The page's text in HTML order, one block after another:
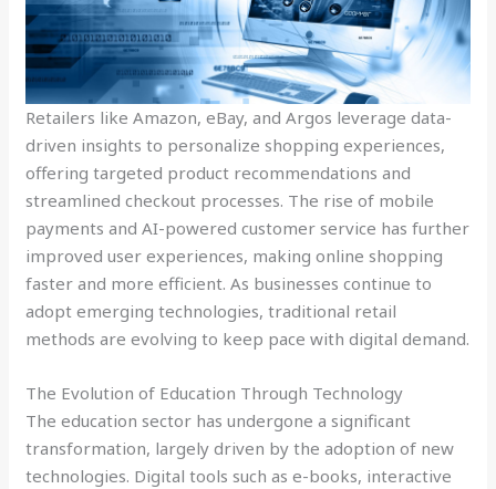
Retailers like Amazon, eBay, and Argos leverage data-
driven insights to personalize shopping experiences,
offering targeted product recommendations and
streamlined checkout processes. The rise of mobile
payments and AI-powered customer service has further
improved user experiences, making online shopping
faster and more efficient. As businesses continue to
adopt emerging technologies, traditional retail
methods are evolving to keep pace with digital demand.
The Evolution of Education Through Technology
The education sector has undergone a significant
transformation, largely driven by the adoption of new
technologies. Digital tools such as e-books, interactive